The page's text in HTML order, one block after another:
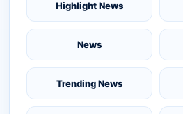
Highlight News
News
Trending News